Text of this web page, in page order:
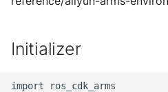
Initializer
import ros_cdk_arms